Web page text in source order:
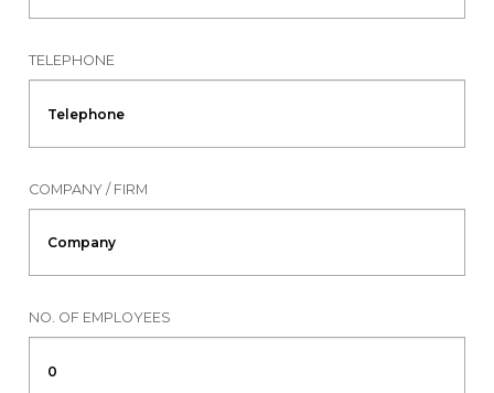
TELEPHONE
COMPANY / FIRM
NO. OF EMPLOYEES